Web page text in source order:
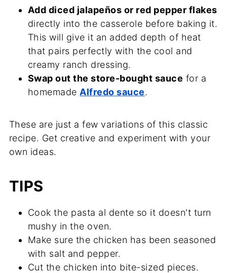
Add diced jalapeños or red pepper flakes
directly into the casserole before baking it.
This will give it an added depth of heat
that pairs perfectly with the cool and
creamy ranch dressing.
Swap out the store-bought sauce for a
homemade Alfredo sauce.
These are just a few variations of this classic
recipe. Get creative and experiment with your
own ideas.
TIPS
Cook the pasta al dente so it doesn't turn
mushy in the oven.
Make sure the chicken has been seasoned
with salt and pepper.
Cut the chicken into bite-sized pieces.